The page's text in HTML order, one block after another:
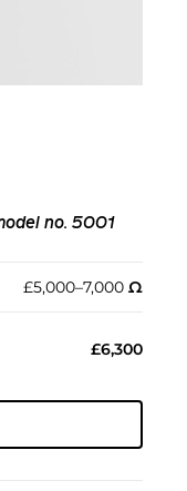
no. 5001
£5,000–7,000 Ω︎
£6,300